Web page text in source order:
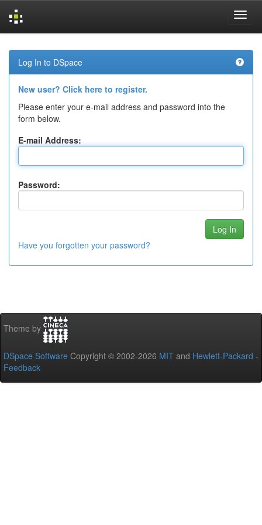
navigation
Log In to DSpace
New user? Click here to register.
Please enter your e-mail address and password into the
form below.
E-mail Address:
Password:
Have you forgotten your password?
Theme by
DSpace Software Copyright © 2002-2026 MIT and Hewlett-Packard -
Feedback